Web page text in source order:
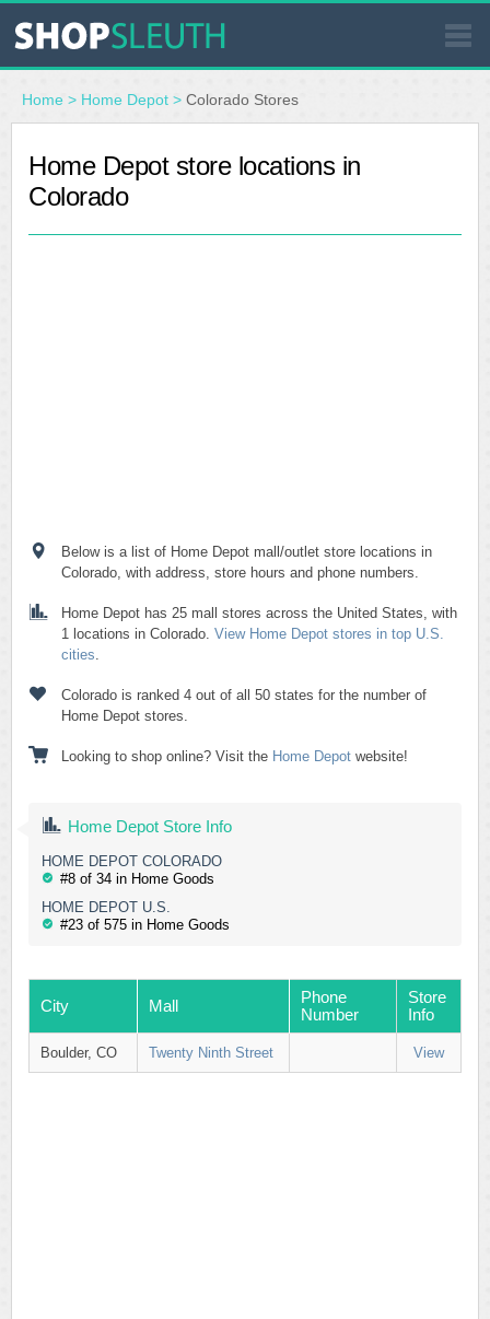
SIMILAR STORES
WHERE TO BUY
Home > Home Depot > Colorado Stores
Home Depot store locations in
Colorado
Below is a list of Home Depot mall/outlet store locations in
Colorado, with address, store hours and phone numbers.
Home Depot has 25 mall stores across the United States, with
1 locations in Colorado. View Home Depot stores in top U.S.
cities.
Colorado is ranked 4 out of all 50 states for the number of
Home Depot stores.
Looking to shop online? Visit the Home Depot website!
Home Depot Store Info
HOME DEPOT COLORADO
#8 of 34 in Home Goods
HOME DEPOT U.S.
#23 of 575 in Home Goods
City Mall
Phone
Number
Store
Info
Boulder, CO Twenty Ninth Street View